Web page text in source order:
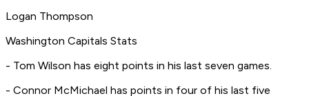
Logan Thompson
Washington Capitals Stats
- Tom Wilson has eight points in his last seven games.
- Connor McMichael has points in four of his last five